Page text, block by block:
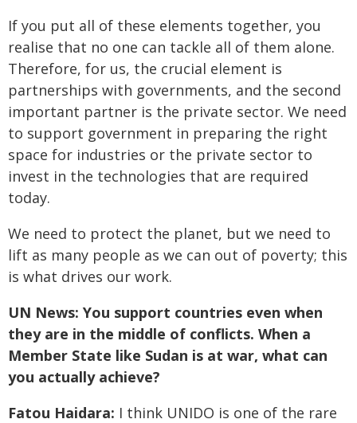
If you put all of these elements together, you
realise that no one can tackle all of them alone.
Therefore, for us, the crucial element is
partnerships with governments, and the second
important partner is the private sector. We need
to support government in preparing the right
space for industries or the private sector to
invest in the technologies that are required
today.
We need to protect the planet, but we need to
lift as many people as we can out of poverty; this
is what drives our work.
UN News: You support countries even when
they are in the middle of conflicts. When a
Member State like Sudan is at war, what can
you actually achieve?
Fatou Haidara: I think UNIDO is one of the rare